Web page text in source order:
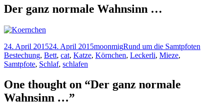
Der ganz normale Wahnsinn …
Posted
on
24. April 201524. April 2015Author
moonmigCategories
Rund um die Samtpfoten
Bestechung, Bett, cat, Katze, Körnchen, Leckerli, Mieze,
Samtpfote, Schlaf, schlafen
One thought on “Der ganz normale
Wahnsinn …”